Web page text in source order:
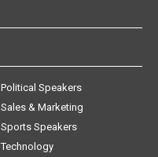
Political Speakers
Sales & Marketing
Sports Speakers
Technology